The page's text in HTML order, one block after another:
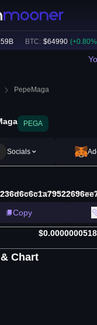
BTC: $64990 (+ 0.80%)
PepeMaga
PEGA
Socials
Copy
Chart